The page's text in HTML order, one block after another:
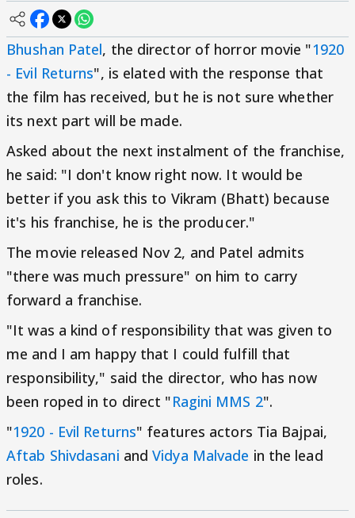
Bhushan Patel, the director of horror movie "1920
- Evil Returns", is elated with the response that
the film has received, but he is not sure whether
its next part will be made.
Asked about the next instalment of the franchise,
he said: "I don't know right now. It would be
better if you ask this to Vikram (Bhatt) because
it's his franchise, he is the producer."
The movie released Nov 2, and Patel admits
"there was much pressure" on him to carry
forward a franchise.
"It was a kind of responsibility that was given to
me and I am happy that I could fulfill that
responsibility," said the director, who has now
been roped in to direct "Ragini MMS 2".
"1920 - Evil Returns" features actors Tia Bajpai,
Aftab Shivdasani andVidya Malvade in the lead
roles.